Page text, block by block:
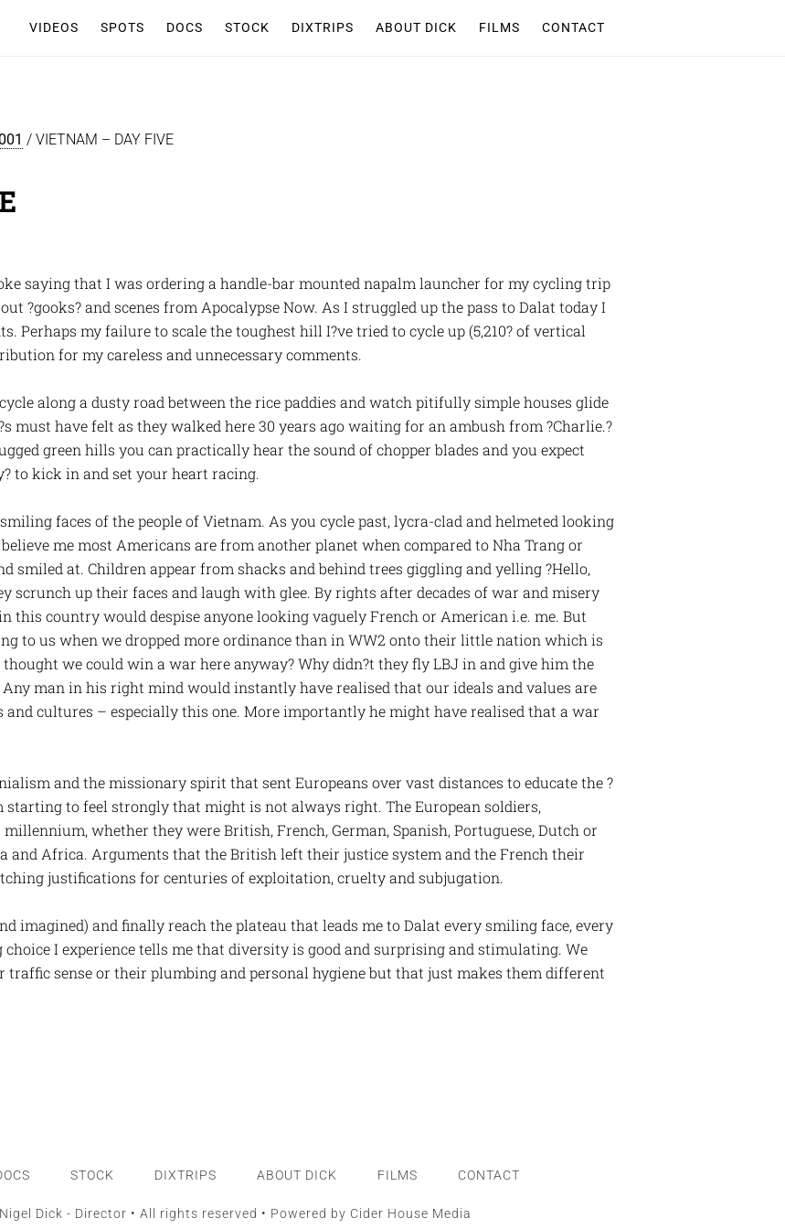
VIDEOS SPOTS DOCS STOCK DIXTRIPS ABOUT DICK FILMS CONTACT
/ VIETNAM – DAY FIVE
saying that I was ordering a handle-bar mounted napalm launcher for my cycling trip
?gooks? and scenes from Apocalypse Now. As I struggled up the pass to Dalat today I
Perhaps my failure to scale the toughest hill I?ve tried to cycle up (5,210? of vertical
for my careless and unnecessary comments.
along a dusty road between the rice paddies and watch pitifully simple houses glide
must have felt as they walked here 30 years ago waiting for an ambush from ?Charlie.?
green hills you can practically hear the sound of chopper blades and you expect
to kick in and set your heart racing.
faces of the people of Vietnam. As you cycle past, lycra-clad and helmeted looking
me most Americans are from another planet when compared to Nha Trang or
smiled at. Children appear from shacks and behind trees giggling and yelling ?Hello,
scrunch up their faces and laugh with glee. By rights after decades of war and misery
this country would despise anyone looking vaguely French or American i.e. me. But
to us when we dropped more ordinance than in WW2 onto their little nation which is
we could win a war here anyway? Why didn?t they fly LBJ in and give him the
man in his right mind would instantly have realised that our ideals and values are
cultures – especially this one. More importantly he might have realised that a war
and the missionary spirit that sent Europeans over vast distances to educate the ?
starting to feel strongly that might is not always right. The European soldiers,
whether they were British, French, German, Spanish, Portuguese, Dutch or
and Africa. Arguments that the British left their justice system and the French their
justifications for centuries of exploitation, cruelty and subjugation.
imagined) and finally reach the plateau that leads me to Dalat every smiling face, every
I experience tells me that diversity is good and surprising and stimulating. We
sense or their plumbing and personal hygiene but that just makes them different
STOCK DIXTRIPS ABOUT DICK FILMS CONTACT
Dick - Director • All rights reserved • Powered by Cider House Media